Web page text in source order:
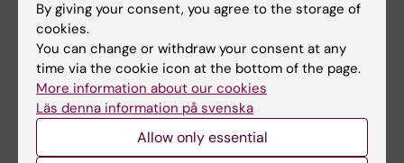
Lindberg E; Lehmann S; Ekblom M; Olsson-
Stroemberg U; Sigvarosson M; Qian H
PREPRINT:BIORXIV.2022
Skin mesenchymal niches maintain and
protect AML-initiating stem cells
Sandhow L; Cai H; Leonard E; Xiao P;
Tomaipitinca L; Månsson A; Kondo M; Sun X;
Johansson A-S; Tryggvason K; Kasper M; Järås
M; Qian H
By giving your consent, you agree to the storage of
cookies.
You can change or withdraw your consent at any
time via the cookie icon at the bottom of the page.
More information about our cookies
Läs denna information på svenska
Allow only essential